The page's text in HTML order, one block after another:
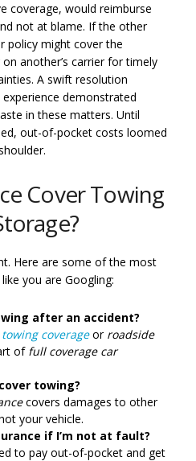
coverage, would reimburse
not at blame. If the other
policy might cover the
another’s carrier for timely
A swift resolution
demonstrated
in these matters. Until
out-of-pocket costs loomed
Cover Towing
Here are some of the most
you are Googling:
after an accident?
towing coverageor roadside
of full coverage car
towing?
covers damages to other
your vehicle.
if I’m not at fault?
to pay out-of-pocket and get